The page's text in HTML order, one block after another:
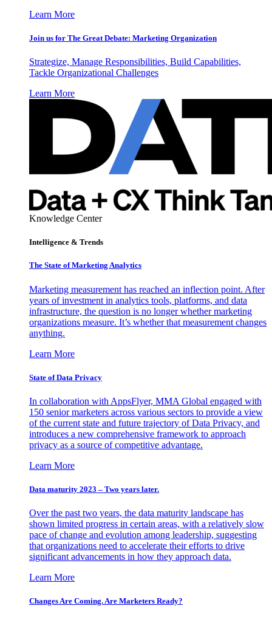
Learn More
Join us for The Great Debate: Marketing Organization
Strategize, Manage Responsibilities, Build Capabilities,
Tackle Organizational Challenges
Learn More
Knowledge Center
Intelligence & Trends
The State of Marketing Analytics
Marketing measurement has reached an inflection point. After
years of investment in analytics tools, platforms, and data
infrastructure, the question is no longer whether marketing
organizations measure. It’s whether that measurement changes
anything.
Learn More
State of Data Privacy
In collaboration with AppsFlyer, MMA Global engaged with
150 senior marketers across various sectors to provide a view
of the current state and future trajectory of Data Privacy, and
introduces a new comprehensive framework to approach
privacy as a source of competitive advantage.
Learn More
Data maturity 2023 – Two years later.
Over the past two years, the data maturity landscape has
shown limited progress in certain areas, with a relatively slow
pace of change and evolution among leadership, suggesting
that organizations need to accelerate their efforts to drive
significant advancements in how they approach data.
Learn More
Changes Are Coming. Are Marketers Ready?